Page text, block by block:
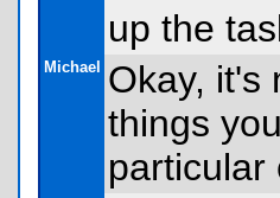
up the
Michael
Okay, it's
things
particular